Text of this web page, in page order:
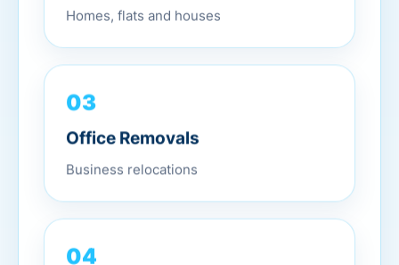
Homes, flats and houses
03
Office Removals
Business relocations
04